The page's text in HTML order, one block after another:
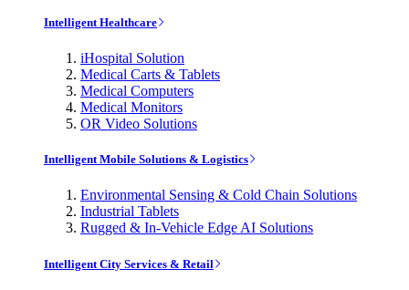
Intelligent Healthcare
iHospital Solution
Medical Carts & Tablets
Medical Computers
Medical Monitors
OR Video Solutions
Intelligent Mobile Solutions & Logistics
Environmental Sensing & Cold Chain Solutions
Industrial Tablets
Rugged & In-Vehicle Edge AI Solutions
Intelligent City Services & Retail